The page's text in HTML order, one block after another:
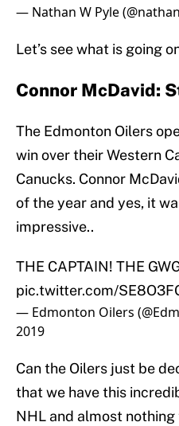
— Nathan W Pyle
Let’s see what is going
Connor McDavid:
The Edmonton Oilers
win over their Western
Canucks. Connor
of the year and yes, it
impressive..
THE CAPTAIN! THE
pic.twitter.com/
— Edmonton Oilers
2019
Can the Oilers just be
that we have this
NHL and almost